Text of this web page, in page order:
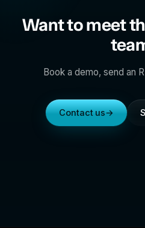
Want to meet
Book a demo, send an
Contact us→